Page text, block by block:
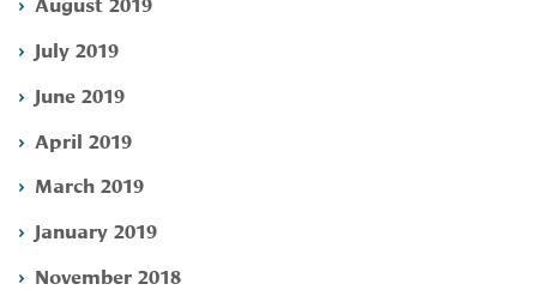
July 2019
June 2019
April 2019
March 2019
January 2019
November 2018